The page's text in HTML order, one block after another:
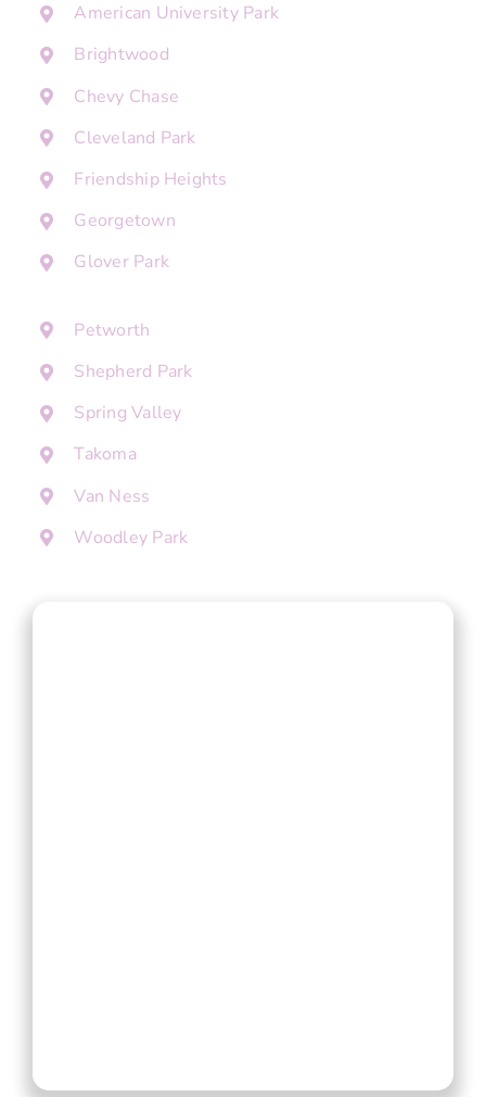
American University Park
Brightwood
Chevy Chase
Cleveland Park
Friendship Heights
Georgetown
Glover Park
Petworth
Shepherd Park
Spring Valley
Takoma
Van Ness
Woodley Park